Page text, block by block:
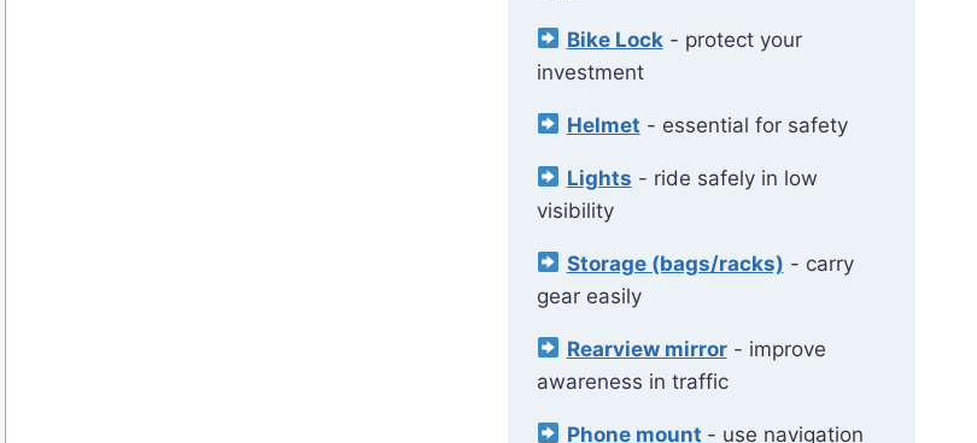
Bike Lock- protect your
investment
Helmet - essential for safety
Lights - ride safely in low
visibility
Storage (bags/racks) - carry
gear easily
Rearview mirror- improve
awareness in traffic
Phone mount - use navigation